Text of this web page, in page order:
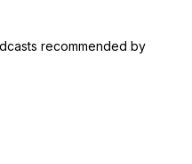
recommended by